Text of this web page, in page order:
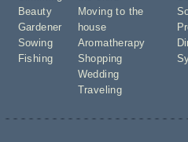
Beauty
Gardener
Sowing
Fishing
Moving to the
house
Aromatherapy
Shopping
Wedding
Traveling